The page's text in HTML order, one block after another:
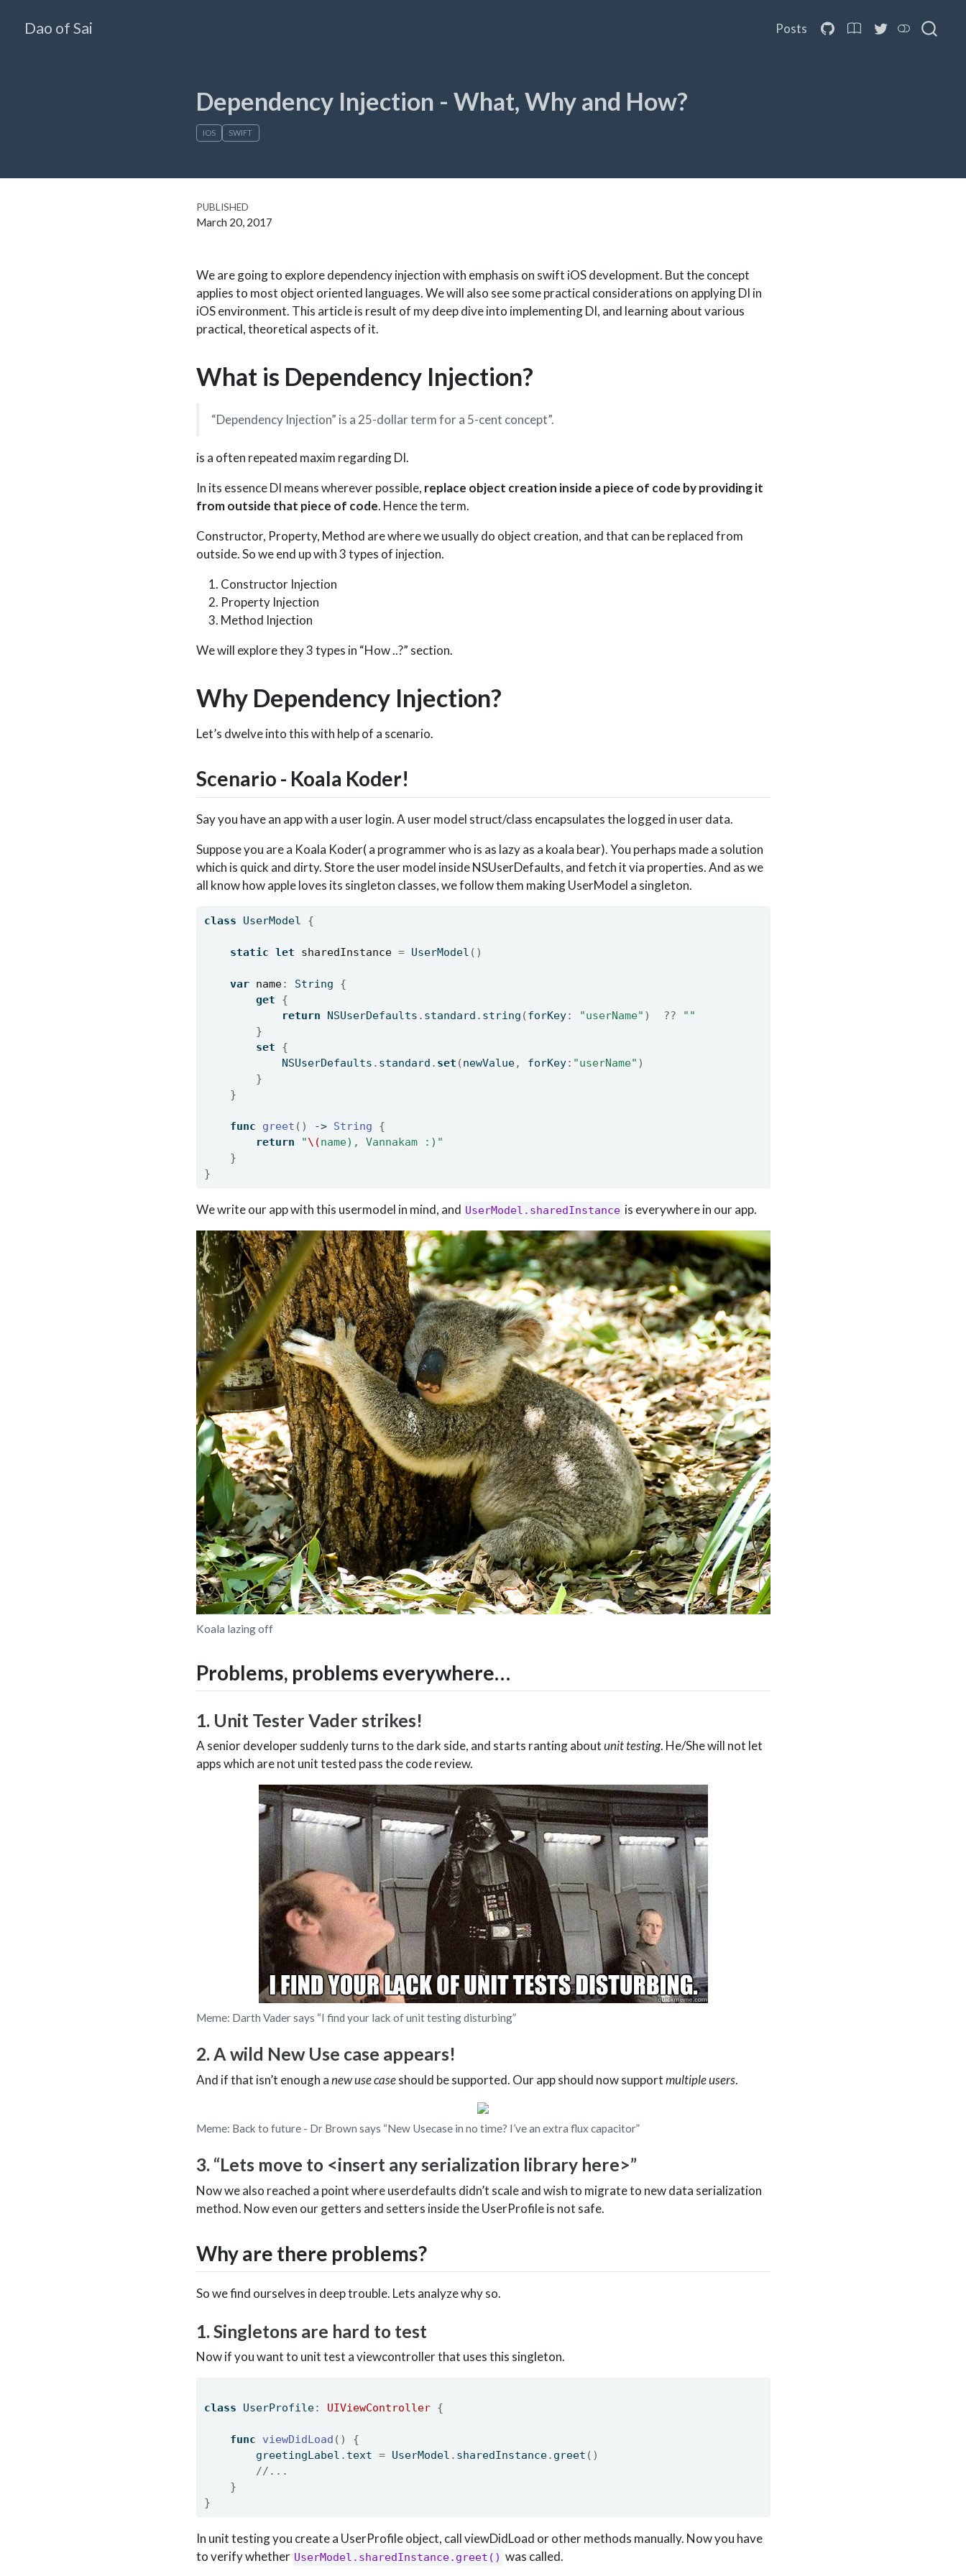
Dao of Sai Posts
Dependency Injection - What, Why and How?
IOS SWIFT
PUBLISHED
March 20, 2017
We are going to explore dependency injection with emphasis on swift iOS development. But the concept
applies to most object oriented languages. We will also see some practical considerations on applying DI in
iOS environment. This article is result of my deep dive into implementing DI, and learning about various
practical, theoretical aspects of it.
What is Dependency Injection?
“Dependency Injection” is a 25-dollar term for a 5-cent concept”.
is a often repeated maxim regarding DI.
In its essence DI means wherever possible, replace object creation inside a piece of code by providing it
from outside that piece of code. Hence the term.
Constructor, Property, Method are where we usually do object creation, and that can be replaced from
outside. So we end up with 3 types of injection.
Constructor Injection
Property Injection
Method Injection
We will explore they 3 types in “How ..?” section.
Why Dependency Injection?
Let’s dwelve into this with help of a scenario.
Scenario - Koala Koder!
Say you have an app with a user login. A user model struct/class encapsulates the logged in user data.
Suppose you are a Koala Koder( a programmer who is as lazy as a koala bear). You perhaps made a solution
which is quick and dirty. Store the user model inside NSUserDefaults, and fetch it via properties. And as we
all know how apple loves its singleton classes, we follow them making UserModel a singleton.
class UserModel {
static let sharedInstance = UserModel ()
var name: String {
get
{
return NSUserDefaults . standard . string (forKey: "userName" ) ??
""
}
set
{
            NSUserDefaults
. standard . set (newValue, forKey: "userName" )
}
}
func greet () -> String
{
return
"\(name), Vannakam :)"
}
}
We write our app with this usermodel in mind, and UserModel.sharedInstance is everywhere in our app.
Koala lazing off
Problems, problems everywhere…
1. Unit Tester Vader strikes!
A senior developer suddenly turns to the dark side, and starts ranting aboutunit testing. He/She will not let
apps which are not unit tested pass the code review.
Meme: Darth Vader says “I find your lack of unit testing disturbing”
2. A wild New Use case appears!
And if that isn’t enough anew use caseshould be supported. Our app should now supportmultiple users.
Meme: Back to future - Dr Brown says “New Usecase in no time? I’ve an extra flux capacitor”
3. “Lets move to <insert any serialization library here>”
Now we also reached a point where userdefaults didn’t scale and wish to migrate to new data serialization
method. Now even our getters and setters inside the UserProfile is not safe.
Why are there problems?
So we find ourselves in deep trouble. Lets analyze why so.
1. Singletons are hard to test
Now if you want to unit test a viewcontroller that uses this singleton.
class UserProfile: UIViewController {
func viewDidLoad ()
{
        greetingLabel
. text = UserModel . sharedInstance. greet ()
//...
}
}
In unit testing you create a UserProfile object, call viewDidLoad or other methods manually. Now you have
to verify whether UserModel.sharedInstance.greet() was called.